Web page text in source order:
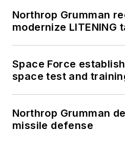
Northrop Grumman
modernize LITENING
Space Force
space test and
Northrop Grumman
missile defense